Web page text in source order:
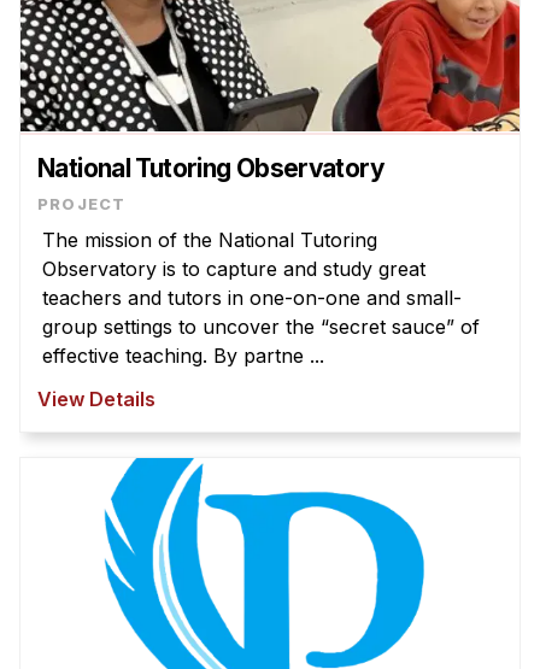
National Tutoring Observatory
The mission of the National Tutoring
Observatory is to capture and study great
teachers and tutors in one-on-one and small-
group settings to uncover the “secret sauce” of
effective teaching. By partne ...
View Details